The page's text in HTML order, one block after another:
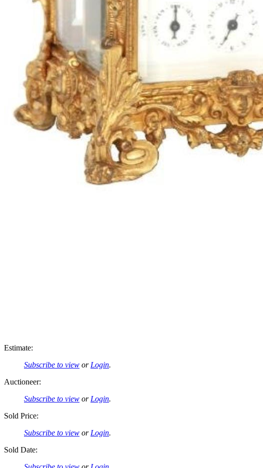
Estimate:
Subscribe to view or Login.
Auctioneer:
Subscribe to view or Login.
Sold Price:
Subscribe to view or Login.
Sold Date: